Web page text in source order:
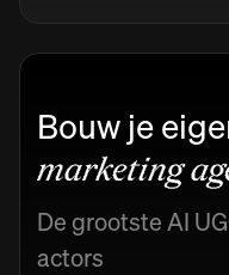
Bouw je
marketing
De grootste AI
actors